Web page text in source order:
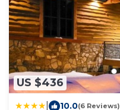
US $436
10.0(6 Reviews)